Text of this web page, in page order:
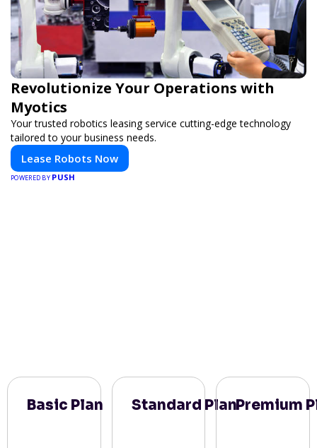
Revolutionize Your Operations with
Myotics
Your trusted robotics leasing service cutting-edge technology
tailored to your business needs.
Lease Robots Now
POWERED BY PUSH
Basic Plan Standard PlanPremium